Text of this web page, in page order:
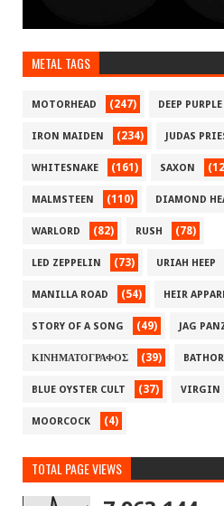
METAL TAGS
MOTORHEAD (247) DEEP PURPLE
IRON MAIDEN (234) JUDAS
WHITESNAKE (161) SAXON
MALMSTEEN (110) DIAMOND
WARLORD (82) RUSH (78)
LED ZEPPELIN (73) URIAH HEEP
MANILLA ROAD (54) HEIR
STORY OF A SONG (49) JAG
ΚΙΝΗΜΑΤΟΓΡΑΦΟΣ (39)
BLUE OYSTER CULT (37) VIRGIN
MOORCOCK (4)
TOTAL PAGE VIEWS